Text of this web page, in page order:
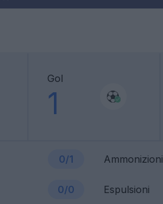
Gol
1
0/1 Ammonizioni
0/0 Espulsioni